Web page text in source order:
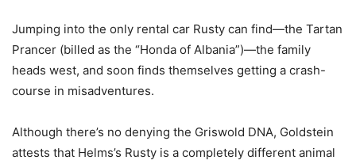
Jumping into the only rental car Rusty can find—the Tartan
Prancer (billed as the “Honda of Albania”)—the family
heads west, and soon finds themselves getting a crash-
course in misadventures.
Although there’s no denying the Griswold DNA, Goldstein
attests that Helms’s Rusty is a completely different animal